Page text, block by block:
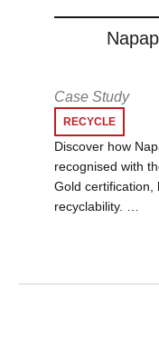
Case Study
RECYCLE
Discover how
recognised with
Gold certification,
recyclability. …